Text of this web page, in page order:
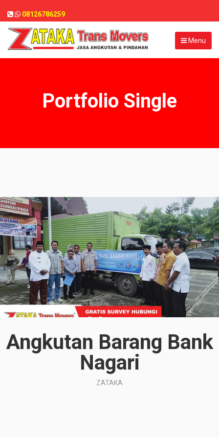
08126786259
Menu
Portfolio Single
Angkutan Barang Bank
Nagari
ZATAKA